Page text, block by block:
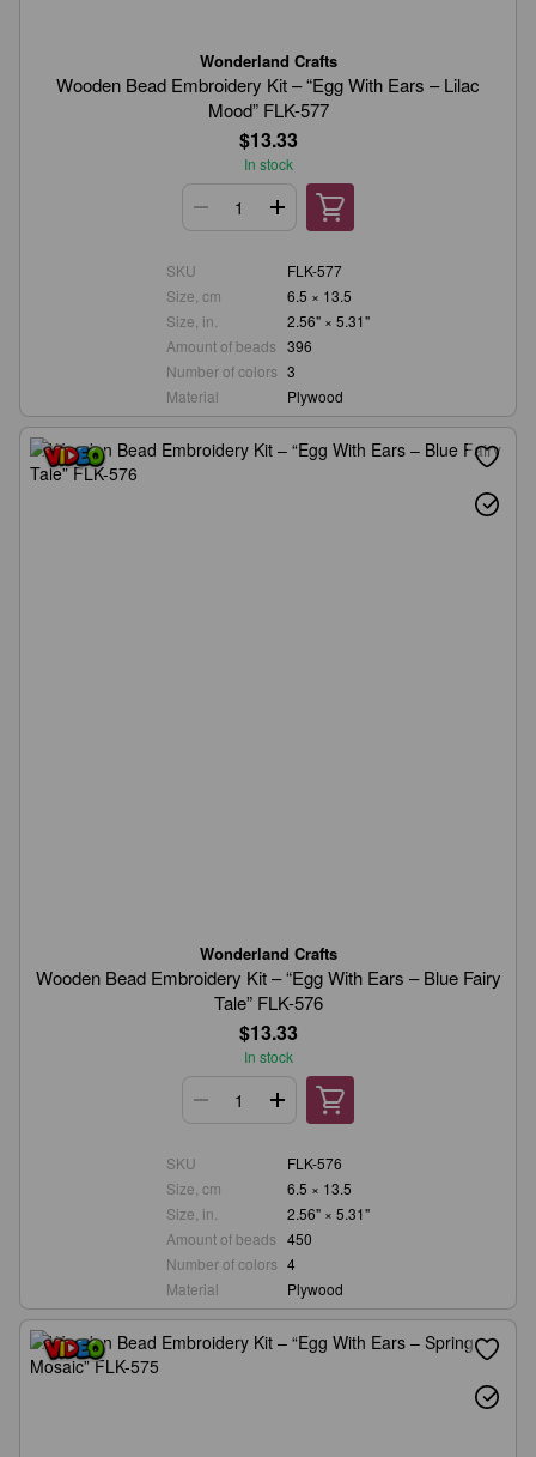
Wonderland Crafts
Wooden Bead Embroidery Kit – “Egg With Ears – Lilac
Mood” FLK-577
$13.33
In stock
SKU
FLK-577
Size, cm
6.5 × 13.5
Size, in.
2.56" × 5.31"
Amount of beads 396
Number of colors 3
Material
Plywood
Wonderland Crafts
Wooden Bead Embroidery Kit – “Egg With Ears – Blue Fairy
Tale” FLK-576
$13.33
In stock
SKU
FLK-576
Size, cm
6.5 × 13.5
Size, in.
2.56" × 5.31"
Amount of beads 450
Number of colors 4
Material
Plywood